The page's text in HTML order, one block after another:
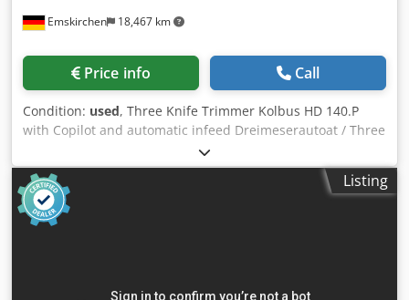
Emskirchen 18,467 km
Price info Call
Condition: used, Three Knife Trimmer Kolbus HD 140.P
with Copilot and automatic infeed Dreimeserautoat / Three
Knife Trimmer Kolbus HD 140 P Baujahr / Year 2000 -
Serial-No. 347 Format / Size max 305 x 420mm
Formatbereich beschnitten / Size (trimmed) min. 100 x
100mm - max. 300 x 400mm Buchblock Stärke / Book block
thickness min. 2mm - max. 80mm Stapelhöhe / Feeding
Listing